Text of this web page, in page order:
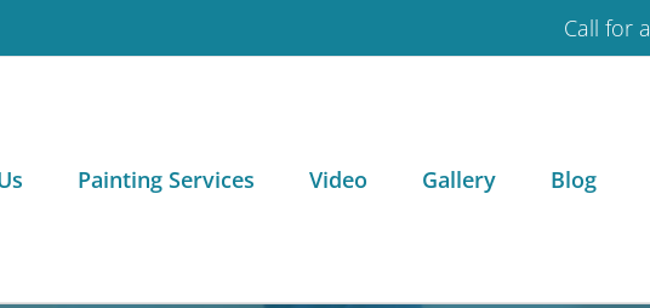
Call for a
Painting Services Video Gallery Blog